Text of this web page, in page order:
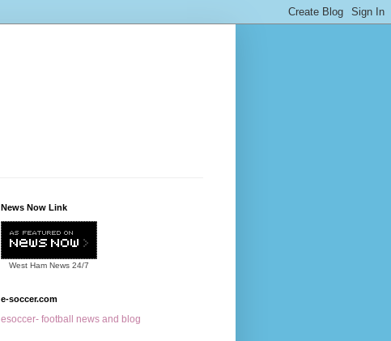
News Now Link
West Ham News 24/7
e-soccer.com
esoccer- football news and blog